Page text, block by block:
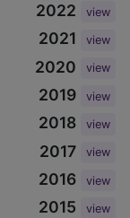
2022 view
2021 view
2020 view
2019 view
2018 view
2017 view
2016 view
2015 view